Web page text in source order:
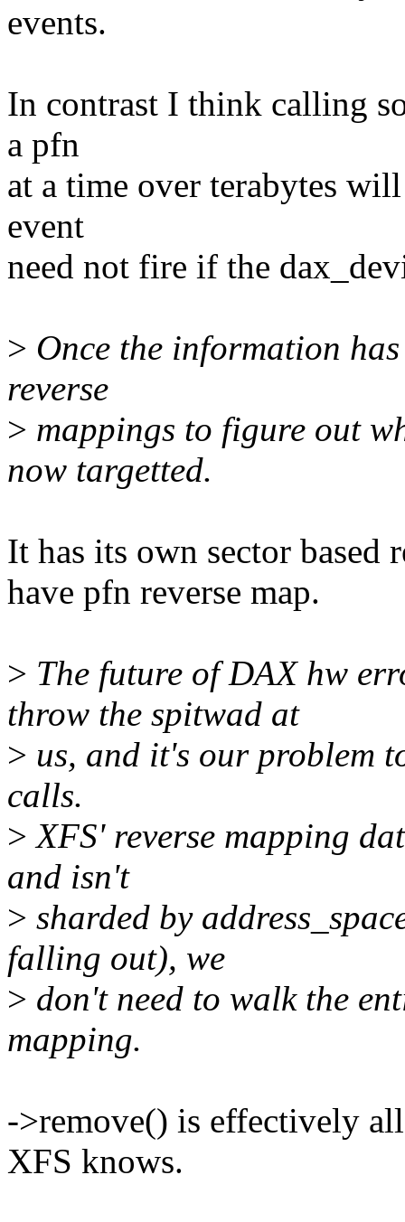
events.
In contrast I think calling
a pfn
at a time over terabytes
event
need not fire if the
> Once the information
reverse
> mappings to figure out
now targetted.
It has its own sector based
have pfn reverse map.
> The future of DAX hw
throw the spitwad at
> us, and it's our problem
calls.
> XFS' reverse mapping
and isn't
> sharded by
falling out), we
> don't need to walk the
mapping.
->remove() is effectively
XFS knows.